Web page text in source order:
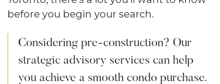
before you begin your search.
Considering pre-construction? Our
strategic advisory services can help
you achieve a smooth condo purchase.